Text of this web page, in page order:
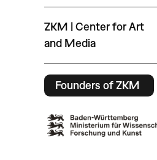
ZKM | Center for Art
and Media
Founders of ZKM